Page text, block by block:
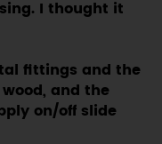
I thought it
fittings and the
and the
on/off slide